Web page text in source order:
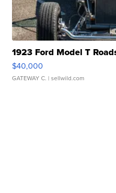
1923 Ford Model T
$40,000
GATEWAY C. | sellwild.com